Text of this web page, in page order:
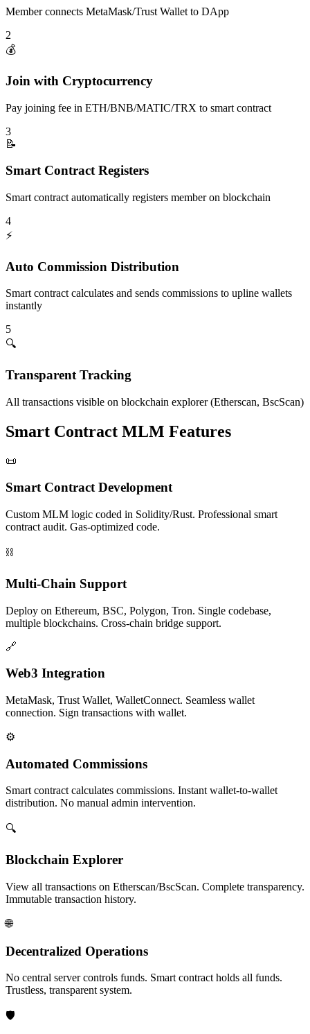
Member connects MetaMask/Trust Wallet to DApp
2
💰
Join with Cryptocurrency
Pay joining fee in ETH/BNB/MATIC/TRX to smart contract
3
📝
Smart Contract Registers
Smart contract automatically registers member on blockchain
4
⚡
Auto Commission Distribution
Smart contract calculates and sends commissions to upline wallets
instantly
5
🔍
Transparent Tracking
All transactions visible on blockchain explorer (Etherscan, BscScan)
Smart Contract MLM Features
📜
Smart Contract Development
Custom MLM logic coded in Solidity/Rust. Professional smart
contract audit. Gas-optimized code.
⛓️
Multi-Chain Support
Deploy on Ethereum, BSC, Polygon, Tron. Single codebase,
multiple blockchains. Cross-chain bridge support.
🔗
Web3 Integration
MetaMask, Trust Wallet, WalletConnect. Seamless wallet
connection. Sign transactions with wallet.
⚙️
Automated Commissions
Smart contract calculates commissions. Instant wallet-to-wallet
distribution. No manual admin intervention.
🔍
Blockchain Explorer
View all transactions on Etherscan/BscScan. Complete transparency.
Immutable transaction history.
🌐
Decentralized Operations
No central server controls funds. Smart contract holds all funds.
Trustless, transparent system.
🛡️